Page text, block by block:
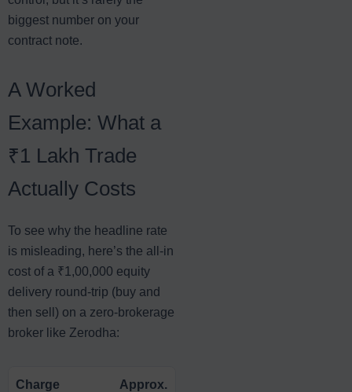
biggest number on your
contract note.
A Worked
Example: What a
₹1 Lakh Trade
Actually Costs
To see why the headline rate
is misleading, here’s the all-in
cost of a ₹1,00,000 equity
delivery round-trip (buy and
then sell) on a zero-brokerage
broker like Zerodha:
Charge
Approx.